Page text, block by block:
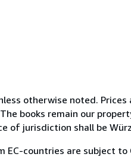
otherwise noted. Prices
books remain our
of jurisdiction shall be
countries are subject to